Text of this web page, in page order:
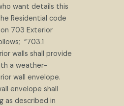
want details this
Residential code
703 Exterior
“703.1
walls shall provide
a weather-
wall envelope.
envelope shall
as described in